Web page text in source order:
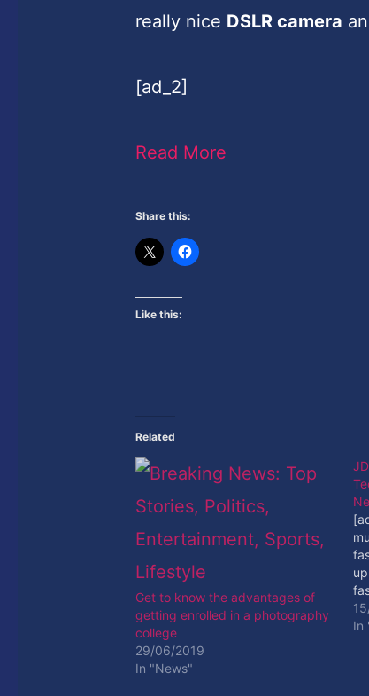
really nice DSLR camera
[ad_2]
Read More
Share this:
Like this:
Related
Get to know the advantages of
getting enrolled in a photography
college
29/06/2019
In "News"
In